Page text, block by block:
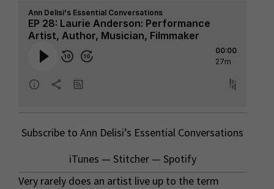
Subscribe to Ann Delisi’s Essential Conversations
iTunes — Stitcher— Spotify
Very rarely does an artist live up to the term